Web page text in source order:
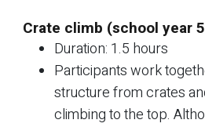
Crate climb (school year
Duration: 1.5 hours
Participants work
structure from crates
climbing to the top.